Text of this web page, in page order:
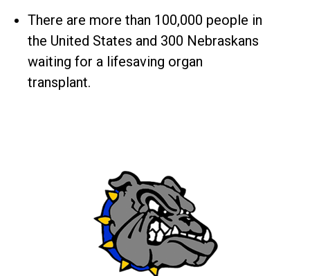
There are more than 100,000 people in
the United States and 300 Nebraskans
waiting for a lifesaving organ
transplant.